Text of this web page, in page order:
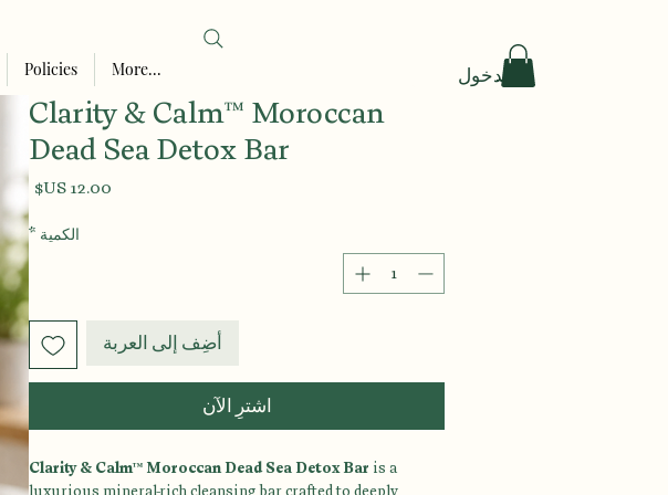
Policies More... تسجيل الدخول
Clarity & Calm™ Moroccan
Dead Sea Detox Bar
السعر
الكمية *
أضِف إلى العربة
اشترِ الآن
Clarity & Calm™ Moroccan Dead Sea Detox Bar is a
luxurious mineral-rich cleansing bar crafted to deeply